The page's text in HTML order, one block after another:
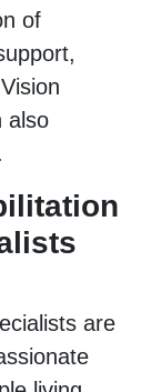
of
also
are